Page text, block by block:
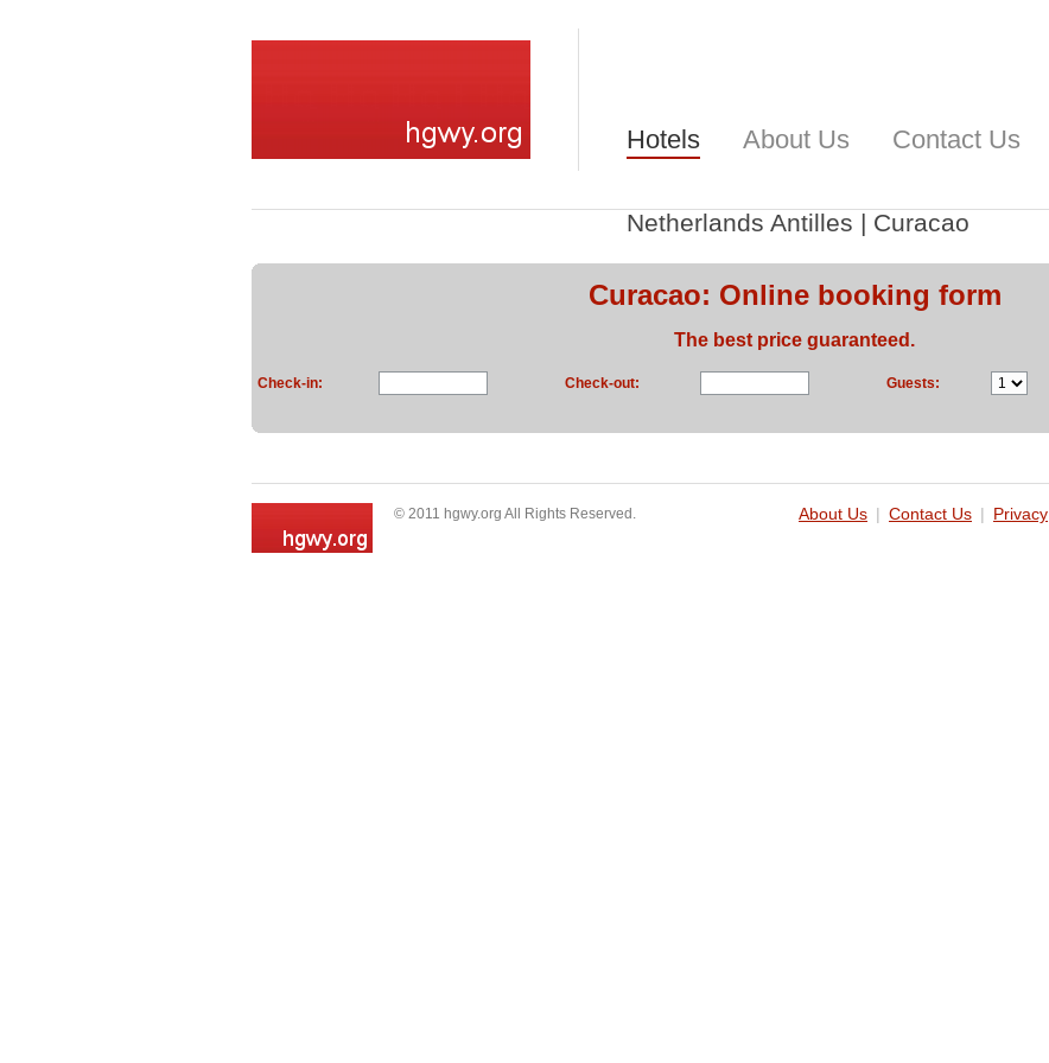
Hotels About Us Contact Us
Netherlands Antilles | Curacao
Curacao: Online booking form
The best price guaranteed.
Check-in: Check-out: Guests:
© 2011 hgwy.org All Rights Reserved. About Us Contact Us Privacy